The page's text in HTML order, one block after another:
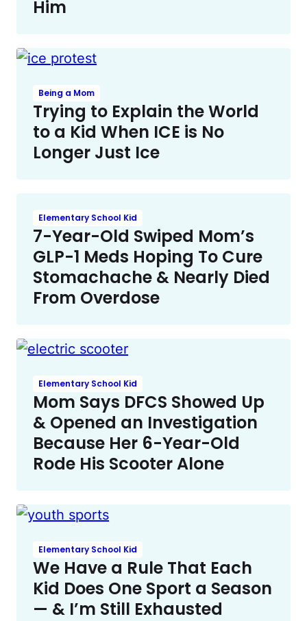
Him
Being a Mom
Trying to Explain the World
to a Kid When ICE is No
Longer Just Ice
Elementary School Kid
7-Year-Old Swiped Mom’s
GLP-1 Meds Hoping To Cure
Stomachache & Nearly Died
From Overdose
Elementary School Kid
Mom Says DFCS Showed Up
& Opened an Investigation
Because Her 6-Year-Old
Rode His Scooter Alone
Elementary School Kid
We Have a Rule That Each
Kid Does One Sport a Season
— & I’m Still Exhausted